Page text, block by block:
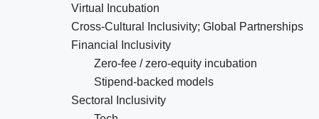
Virtual Incubation
Cross-Cultural Inclusivity; Global Partnerships
Financial Inclusivity
Zero-fee / zero-equity incubation
Stipend-backed models
Sectoral Inclusivity